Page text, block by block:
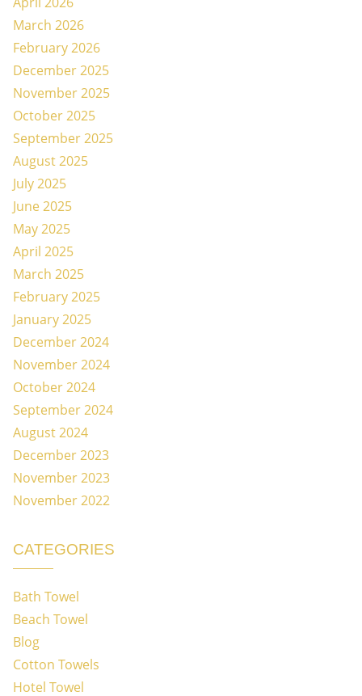
March 2026
February 2026
December 2025
November 2025
October 2025
September 2025
August 2025
July 2025
June 2025
May 2025
April 2025
March 2025
February 2025
January 2025
December 2024
November 2024
October 2024
September 2024
August 2024
December 2023
November 2023
November 2022
CATEGORIES
Bath Towel
Beach Towel
Blog
Cotton Towels
Hotel Towel